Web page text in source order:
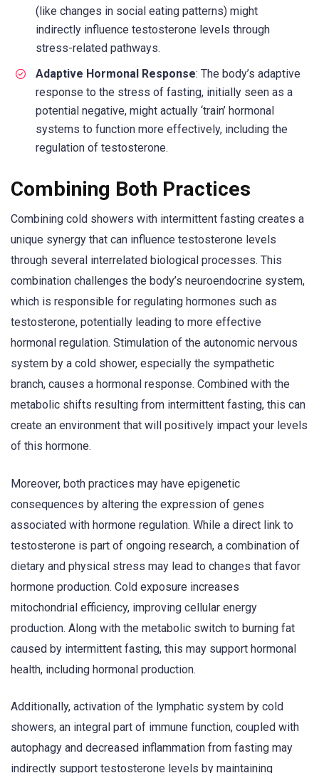
(like changes in social eating patterns) might
indirectly influence testosterone levels through
stress-related pathways.
Adaptive Hormonal Response: The body’s adaptive
response to the stress of fasting, initially seen as a
potential negative, might actually ‘train’ hormonal
systems to function more effectively, including the
regulation of testosterone.
Combining Both Practices
Combining cold showers with intermittent fasting creates a
unique synergy that can influence testosterone levels
through several interrelated biological processes. This
combination challenges the body’s neuroendocrine system,
which is responsible for regulating hormones such as
testosterone, potentially leading to more effective
hormonal regulation. Stimulation of the autonomic nervous
system by a cold shower, especially the sympathetic
branch, causes a hormonal response. Combined with the
metabolic shifts resulting from intermittent fasting, this can
create an environment that will positively impact your levels
of this hormone.
Moreover, both practices may have epigenetic
consequences by altering the expression of genes
associated with hormone regulation. While a direct link to
testosterone is part of ongoing research, a combination of
dietary and physical stress may lead to changes that favor
hormone production. Cold exposure increases
mitochondrial efficiency, improving cellular energy
production. Along with the metabolic switch to burning fat
caused by intermittent fasting, this may support hormonal
health, including hormonal production.
Additionally, activation of the lymphatic system by cold
showers, an integral part of immune function, coupled with
autophagy and decreased inflammation from fasting may
indirectly support testosterone levels by maintaining